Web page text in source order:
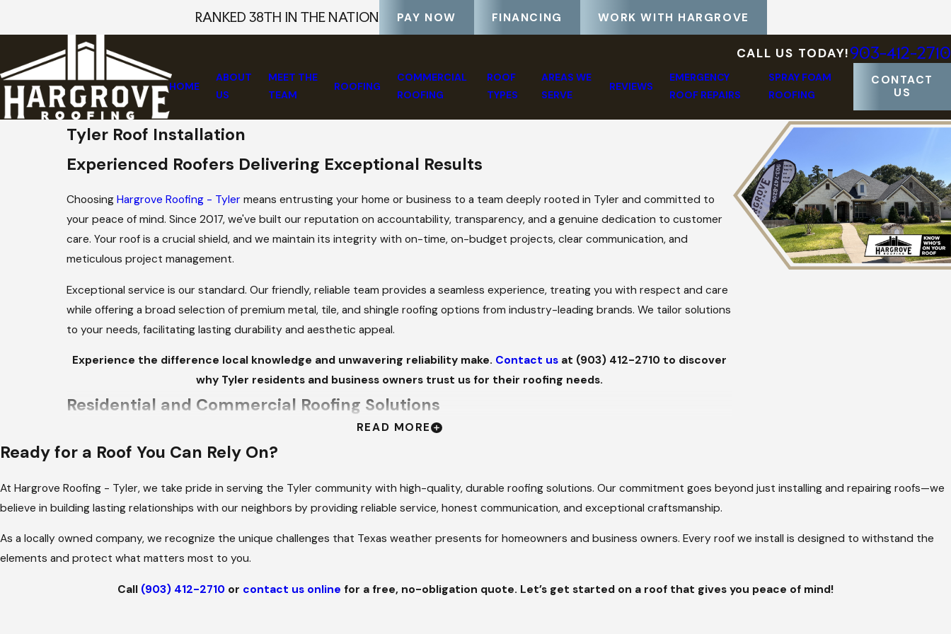
RANKED 38TH IN THE NATION PAY NOW FINANCING WORK WITH HARGROVE
CALL US TODAY!903-412-2710
HOME
ABOUT
US
MEET THE
TEAM
ROOFING
COMMERCIAL
ROOFING
ROOF
TYPES
AREAS WE
SERVE
REVIEWS
EMERGENCY
ROOF REPAIRS
SPRAY FOAM
ROOFING
CONTACT
US
Tyler Roof Installation
Experienced Roofers Delivering Exceptional Results
Choosing Hargrove Roofing - Tylermeans entrusting your home or business to a team deeply rooted in Tyler and committed to
your peace of mind. Since 2017, we've built our reputation on accountability, transparency, and a genuine dedication to customer
care. Your roof is a crucial shield, and we maintain its integrity with on-time, on-budget projects, clear communication, and
meticulous project management.
Exceptional service is our standard. Our friendly, reliable team provides a seamless experience, treating you with respect and care
while offering a broad selection of premium metal, tile, and shingle roofing options from industry-leading brands. We tailor solutions
to your needs, facilitating lasting durability and aesthetic appeal.
Experience the difference local knowledge and unwavering reliability make. Contact usat (903) 412-2710to discover
why Tyler residents and business owners trust us for their roofing needs.
Residential and Commercial Roofing Solutions
you need a durable roof to withstand the heat or a stylish option to enhance your property's curb appeal, we offer a range of
SHINGLE ROOFING: AFFORDABLE AND VERSATILE
Shingle roofing remains a favorite among homeowners because it balances cost-effectiveness, style, and practicality. With various
colors and designs, asphalt shingles offer the flexibility to enhance your home's unique aesthetic while providing dependable
READ MORE
Ready for a Roof You Can Rely On?
At Hargrove Roofing - Tyler, we take pride in serving the Tyler community with high-quality, durable roofing solutions. Our commitment goes beyond just installing and repairing roofs—we
believe in building lasting relationships with our neighbors by providing reliable service, honest communication, and exceptional craftsmanship.
As a locally owned company, we recognize the unique challenges that Texas weather presents for homeowners and business owners. Every roof we install is designed to withstand the
elements and protect what matters most to you.
Call (903) 412-2710 or contact us online for a free, no-obligation quote. Let’s get started on a roof that gives you peace of mind!